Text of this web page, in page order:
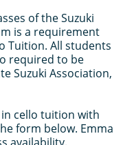
of the Suzuki
is a requirement
Tuition. All students
required to be
Suzuki Association,
cello tuition with
form below. Emma